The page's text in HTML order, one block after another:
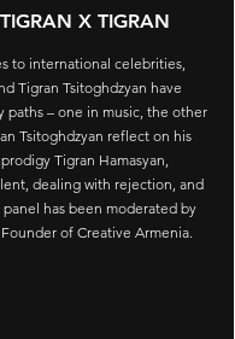
TIGRAN X TIGRAN
to international celebrities,
Tigran Tsitoghdzyan have
paths – one in music, the other
Tsitoghdzyan reflect on his
Tigran Hamasyan,
dealing with rejection, and
has been moderated by
of Creative Armenia.